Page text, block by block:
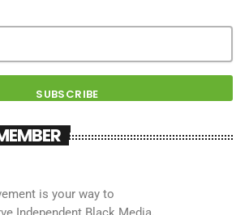
is your way to